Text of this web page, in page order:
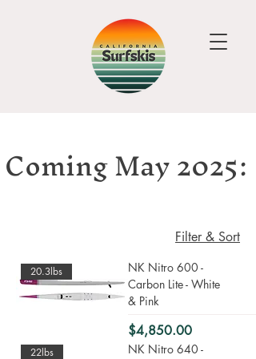
Coming May 2025:
Filter & Sort
20.3lbs
NK Nitro 600 -
Carbon Lite - White
& Pink
Price
$4,850.00
22lbs
NK Nitro 640 -